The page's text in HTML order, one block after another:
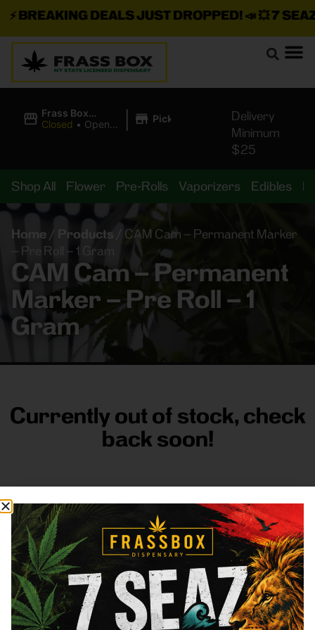
BREAKING DEALS JUST DROPPED!📣 💥7 SEAZ
Frass Box
Cannabis
Closed • Opens
| Pickup
Delivery
Minimum
$25
Shop All Flower Pre-Rolls Vaporizers Edibles
Home / Products
CAM Cam – Permanent Marker
– Pre Roll – 1 Gram
CAM Cam – Permanent
Marker – Pre Roll – 1
Gram
Currently out of stock, check
back soon!
FRASS BOX
DirectionsShop All CompanyResources
Sign
up for